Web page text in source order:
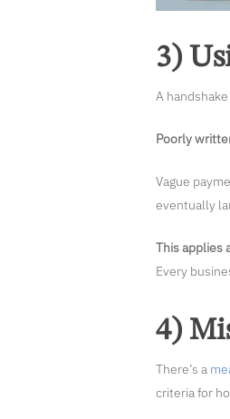
3)
A
Poorly
Vague
eventually
This applies
Every
4)
There’s a
criteria for